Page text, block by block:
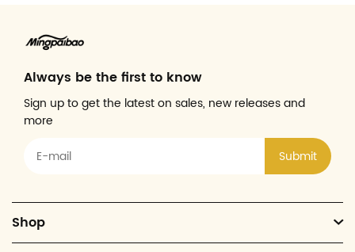
Always be the first to know
Sign up to get the latest on sales, new releases and
more
Submit
Shop